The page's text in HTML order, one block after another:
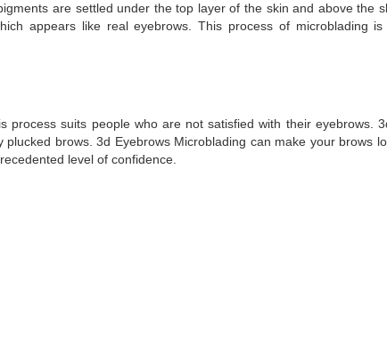
are settled under the top layer of the skin and above the
appears like real eyebrows. This process of microblading
process suits people who are not satisfied with their eyebrows.
brows. 3d Eyebrows Microblading can make your brows
level of confidence.